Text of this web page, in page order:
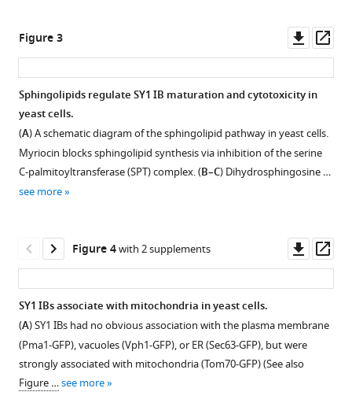
inclusion
bodies
regulated
by
sphingolipids
eLife
12:RP92180.
https://doi.org/10.7554/eLife.92180.4
BibTeX
Figure 2—
figure
supplement
Download
asset
time
course
of
SY1
IB
maturation
Figure 3
asset
Sphingolipids regulate SY1 IB maturation and cytotoxicity in
yeast cells.
(A) A schematic diagram of the sphingolipid pathway in yeast cells.
Myriocin blocks sphingolipid synthesis via inhibition of the serine
C-palmitoyltransferase (SPT) complex. (B–C) Dihydrosphingosine …
see more
Figure 4with 2 supplements
asset
SY1 IBs associate with mitochondria in yeast cells.
(A) SY1 IBs had no obvious association with the plasma membrane
(Pma1-GFP), vacuoles (Vph1-GFP), or ER (Sec63-GFP), but were
strongly associated with mitochondria (Tom70-GFP) (See also
Figure …see more